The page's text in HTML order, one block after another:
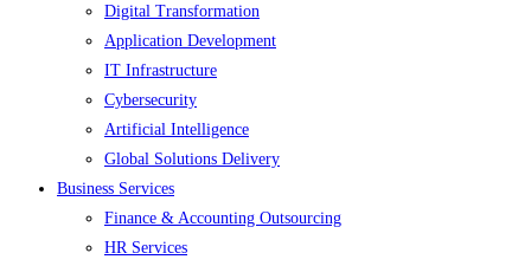
Digital Transformation
Application Development
IT Infrastructure
Cybersecurity
Artificial Intelligence
Global Solutions Delivery
Business Services
Finance & Accounting Outsourcing
HR Services